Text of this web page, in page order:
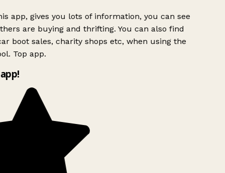
app, gives you lots of information, you can see
are buying and thrifting. You can also find
boot sales, charity shops etc, when using the
Top app.